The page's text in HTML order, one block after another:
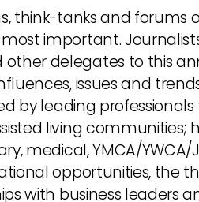
think-tanks and forums
important.
delegates to this
issues and
by leading
living communities;
medical, YMCA/YWCA/
opportunities, the
with business leaders